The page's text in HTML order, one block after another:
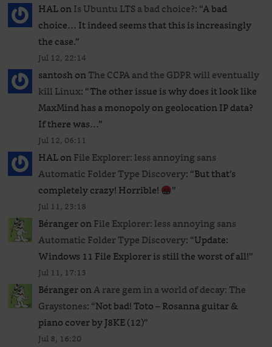
HALonIs Ubuntu LTS a bad choice?: “A bad
choice… It indeed seems that this is increasingly
the case.”
Jul 12, 22:14
santoshonThe CCPA and the GDPR will eventually
kill Linux: “The other issue is why does it look like
MaxMind has a monopoly on geolocation IP data?
If there was…”
Jul 12, 06:11
HALonFile Explorer: less annoying sans
Automatic Folder Type Discovery: “But that’s
completely crazy! Horrible!
”
Jul 11, 23:18
BérangeronFile Explorer: less annoying sans
Automatic Folder Type Discovery: “Update:
Windows 11 File Explorer is still the worst of all!”
Jul 11, 17:13
BérangeronA rare gem in a world of decay: The
Graystones: “Not bad! Toto – Rosanna guitar &
piano cover by J8KE (12)”
Jul 8, 16:20